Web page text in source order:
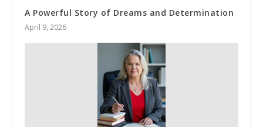
A Powerful Story of Dreams and Determination
April 9, 2026